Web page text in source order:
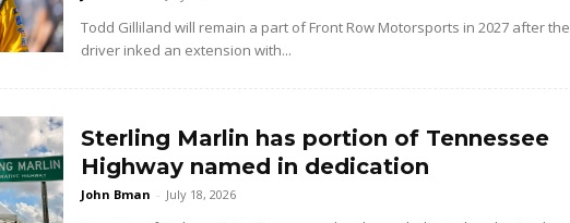
Todd Gilliland will remain a part of Front Row Motorsports in 2027 after the
driver inked an extension with...
Sterling Marlin has portion of Tennessee
Highway named in dedication
John Bman - July 18, 2026